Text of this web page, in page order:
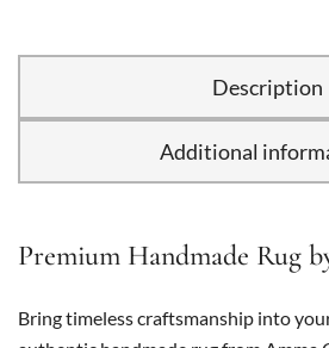
Description
Additional
Premium Handmade Rug
Bring timeless craftsmanship into